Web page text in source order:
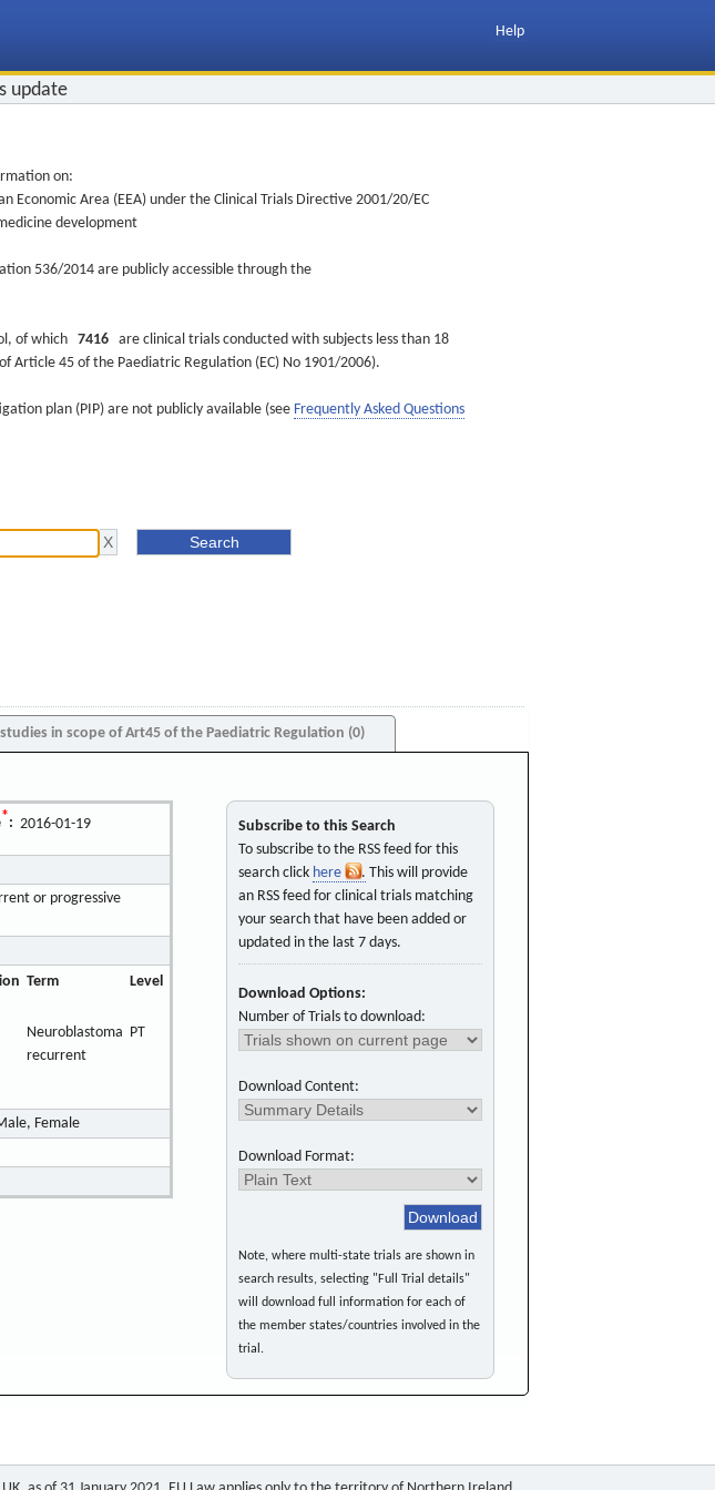
Help
update
on:
Area (EEA) under the Clinical Trials Directive 2001/20/EC
development
536/2014 are publicly accessible through the
of which 7416 are clinical trials conducted with subjects less than 18
Article 45 of the Paediatric Regulation (EC) No 1901/2006).
plan (PIP) are not publicly available (see Frequently Asked Questions
in scope of Art45 of the Paediatric Regulation (0)
*: 2016-01-19
or progressive
Term Level
Neuroblastoma
recurrent
PT
Female
Subscribe to this Search
To subscribe to the RSS feed for this
search click here
. This will provide
an RSS feed for clinical trials matching
your search that have been added or
updated in the last 7 days.
Download Options:
Number of Trials to download:
Download Content:
Download Format:
Note, where multi-state trials are shown in
search results, selecting "Full Trial details"
will download full information for each of
the member states/countries involved in the
trial.